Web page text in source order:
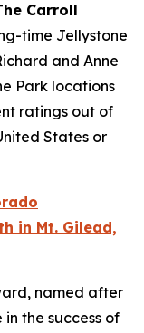
Carroll
time Jellystone
and Anne
Park locations
ratings out of
States or
in Mt. Gilead,
named after
the success of